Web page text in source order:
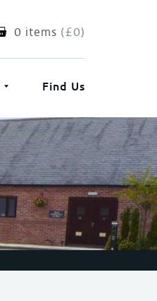
0 items (£0)
Find Us